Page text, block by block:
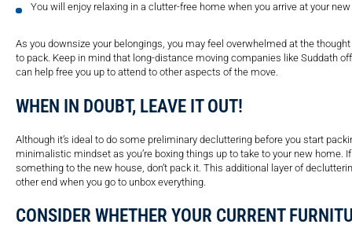
You will enjoy relaxing in a clutter-free home when you arrive at your
As you downsize your belongings, you may feel overwhelmed at the
to pack. Keep in mind that long-distance moving companies like Suddath
can help free you up to attend to other aspects of the move.
WHEN IN DOUBT, LEAVE IT OUT!
Although it’s ideal to do some preliminary decluttering before you start
minimalistic mindset as you’re boxing things up to take to your new home.
something to the new house, don’t pack it. This additional layer of
other end when you go to unbox everything.
CONSIDER WHETHER YOUR CURRENT